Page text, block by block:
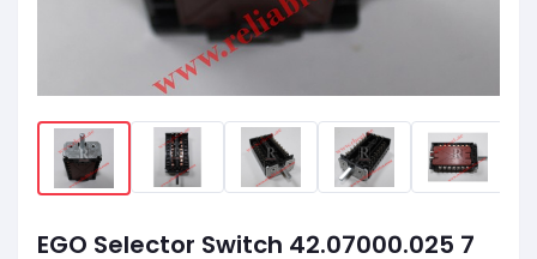
EGO Selector Switch 42.07000.025 7